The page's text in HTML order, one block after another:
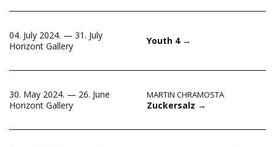
04. July 2024. — 31. July
Horizont Gallery
Youth 4 →
30. May 2024. — 26. June
Horizont Gallery
MARTIN CHRAMOSTA
Zuckersalz →